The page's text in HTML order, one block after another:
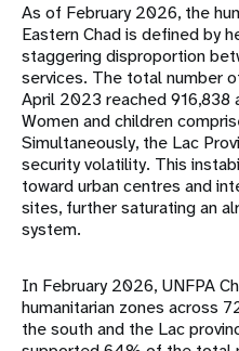
As of February 2026, the
Eastern Chad is defined by
staggering disproportion
services. The total number
April 2023 reached
Women and children
Simultaneously, the Lac
security volatility. This
toward urban centres and
sites, further saturating an
system.
In February 2026, UNFPA
humanitarian zones across
the south and the Lac